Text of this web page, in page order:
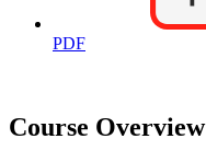
PDF
Course Overview